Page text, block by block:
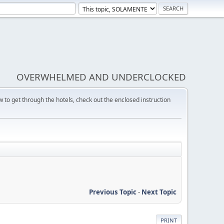
OVERWHELMED AND UNDERCLOCKED
to get through the hotels, check out the enclosed instruction
Previous Topic- Next Topic
PRINT